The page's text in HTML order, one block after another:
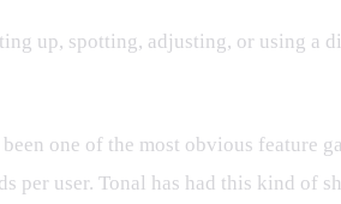
up, spotting, adjusting, or using a
one of the most obvious feature
per user. Tonal has had this kind